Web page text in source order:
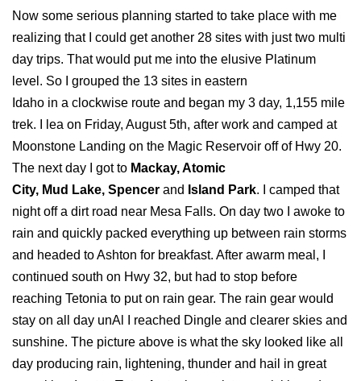
Now some serious planning started to take place with me
realizing that I could get another 28 sites with just two multi
day trips. That would put me into the elusive Platinum
level. So I grouped the 13 sites in eastern
Idaho in a clockwise route and began my 3 day, 1,155 mile
trek. I lea on Friday, August 5th, after work and camped at
Moonstone Landing on the Magic Reservoir off of Hwy 20.
The next day I got to Mackay, Atomic
City, Mud Lake, Spencer and Island Park. I camped that
night off a dirt road near Mesa Falls. On day two I awoke to
rain and quickly packed everything up between rain storms
and headed to Ashton for breakfast. After awarm meal, I
continued south on Hwy 32, but had to stop before
reaching Tetonia to put on rain gear. The rain gear would
stay on all day unAl I reached Dingle and clearer skies and
sunshine. The picture above is what the sky looked like all
day producing rain, lightening, thunder and hail in great